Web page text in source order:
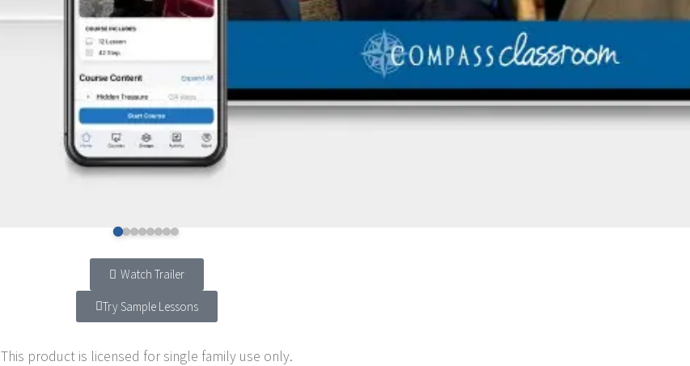
Watch Trailer
Try Sample Lessons
This product is licensed for single family use only.